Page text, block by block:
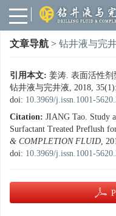
文章导航 > 钻井液与完
引用本文: 姜涛. 表面活性
钻井液与完井液, 2018,
doi: 10.3969/j.issn.1001-
Citation: JIANG Tao. Study
Surfactant Treated Preflush
& COMPLETION FLUID,
doi: 10.3969/j.issn.1001-